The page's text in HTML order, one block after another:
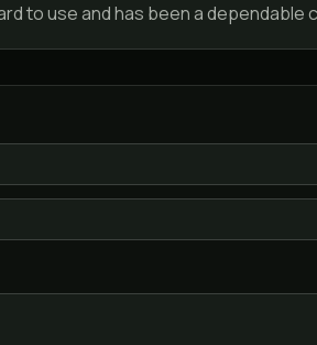
to use and has been a dependable